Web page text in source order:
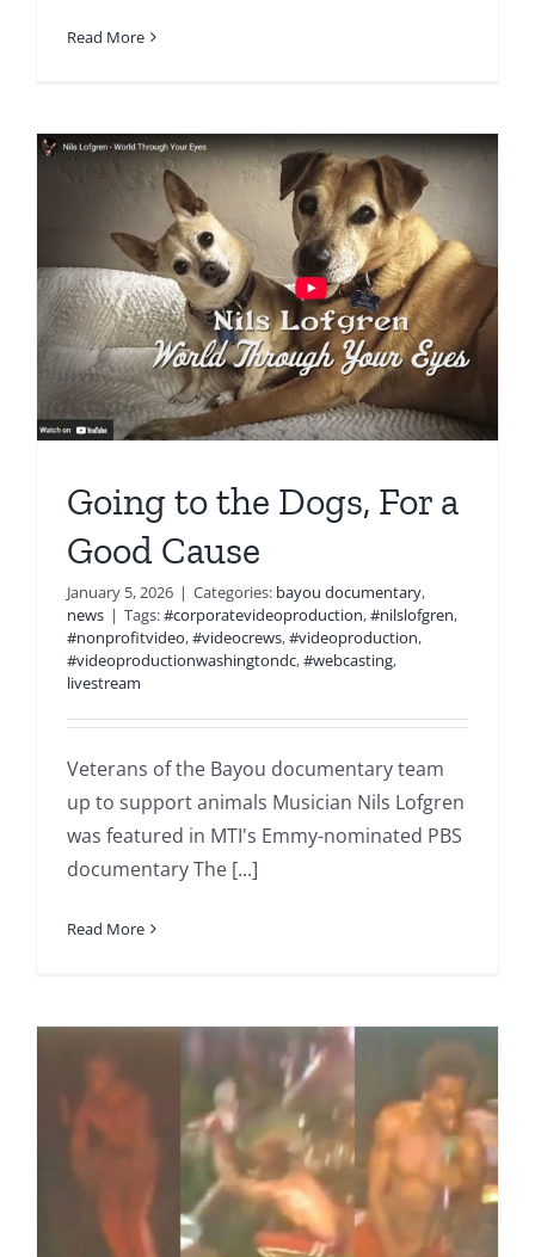
Read More
Going to the Dogs, For a
Good Cause
January 5, 2026 | Categories: bayou documentary,
news | Tags:#corporatevideoproduction,#nilslofgren,
#nonprofitvideo,#videocrews,#videoproduction,
#videoproductionwashingtondc,#webcasting,
livestream
Veterans of the Bayou documentary team
up to support animals Musician Nils Lofgren
was featured in MTI's Emmy-nominated PBS
documentary The [...]
Read More